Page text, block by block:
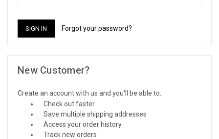
Forgot your password?
New Customer?
Create an account with us and you'll be able to:
Check out faster
Save multiple shipping addresses
Access your order history
Track new orders